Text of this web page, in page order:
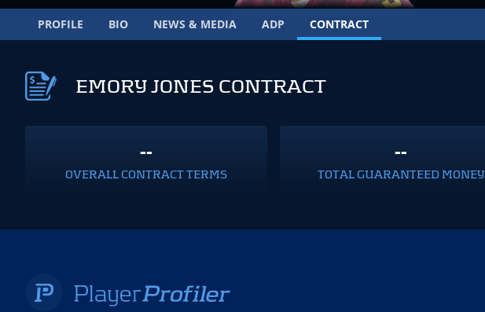
PROFILE BIO NEWS & MEDIA ADP CONTRACT
EMORY JONES CONTRACT
--
OVERALL CONTRACT TERMS
--
TOTAL GUARANTEED MONEY